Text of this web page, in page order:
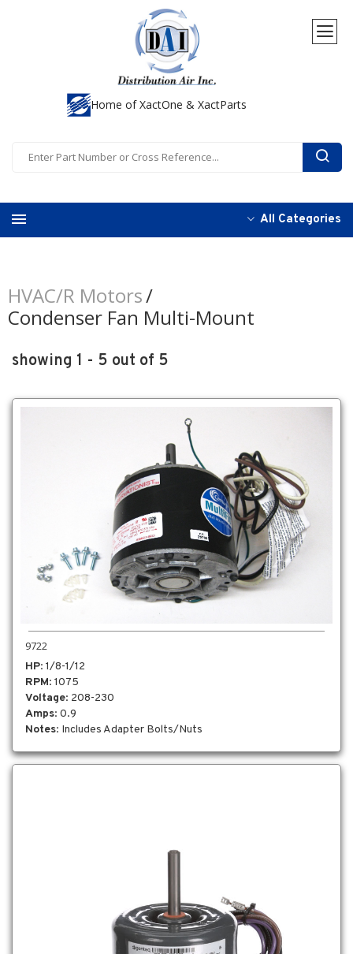
Home of XactOne & XactParts
All Categories
HVAC/R Motors
Condenser Fan Multi-Mount
showing 1 - 5 out of 5
9722
HP: 1/8-1/12
RPM: 1075
Voltage: 208-230
Amps: 0.9
Notes: Includes Adapter Bolts/Nuts